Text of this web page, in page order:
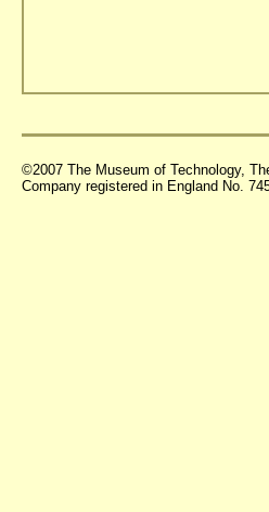
©2007 The Museum of Technology,
Company registered in England No.